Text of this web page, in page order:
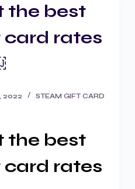
the best
rates
2022 STEAM GIFT CARD
the best
rates